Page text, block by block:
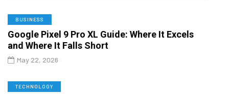
BUSINESS
Google Pixel 9 Pro XL Guide: Where It Excels
and Where It Falls Short
May 22, 2026
TECHNOLOGY